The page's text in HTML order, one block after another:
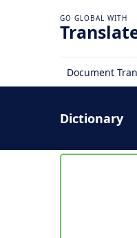
Document
Dictionary